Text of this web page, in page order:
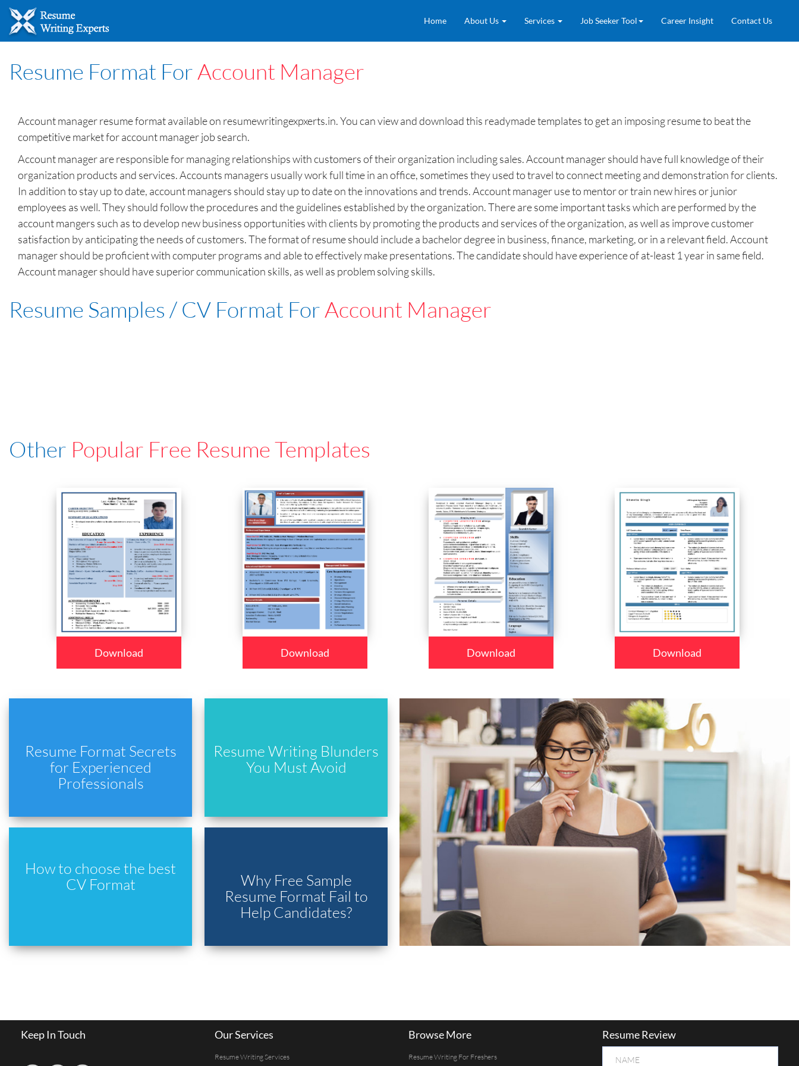
Home About Us Services Job Seeker Tool Career Insight Contact Us
Resume Format ForAccount Manager
Account manager resume format available on resumewritingexpxerts.in. You can view and download this readymade templates to get an imposing resume to beat the
competitive market for account manager job search.
Account manager are responsible for managing relationships with customers of their organization including sales. Account manager should have full knowledge of their
organization products and services. Accounts managers usually work full time in an office, sometimes they used to travel to connect meeting and demonstration for clients.
In addition to stay up to date, account managers should stay up to date on the innovations and trends. Account manager use to mentor or train new hires or junior
employees as well. They should follow the procedures and the guidelines established by the organization. There are some important tasks which are performed by the
account mangers such as to develop new business opportunities with clients by promoting the products and services of the organization, as well as improve customer
satisfaction by anticipating the needs of customers. The format of resume should include a bachelor degree in business, finance, marketing, or in a relevant field. Account
manager should be proficient with computer programs and able to effectively make presentations. The candidate should have experience of at-least 1 year in same field.
Account manager should have superior communication skills, as well as problem solving skills.
Resume Samples / CV Format ForAccount Manager
Other Popular Free Resume Templates
Download Download Download Download
Resume Format Secrets
for Experienced
Professionals
Resume Writing Blunders
You Must Avoid
How to choose the best
CV Format
Why Free Sample
Resume Format Fail to
Help Candidates?
Keep In Touch Our Services
Resume Writing Services
Browse More
Resume Writing For Freshers
Resume Review